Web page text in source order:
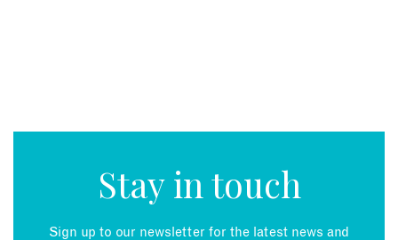
Stay in touch
Sign up to our newsletter for the latest news and